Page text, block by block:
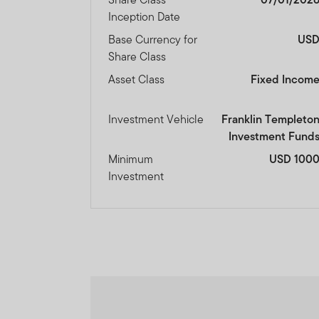
Inception Date
Base Currency for
Share Class
USD
Asset Class
Fixed Income
Investment Vehicle
Franklin Templeton
Investment Funds
Minimum
Investment
USD 1000
The information on this
constitute investment
Franklin Templeton
Dubai office: Franklin
P.O.Box 506613, Dubai,
I CONFIRM THAT I AM A